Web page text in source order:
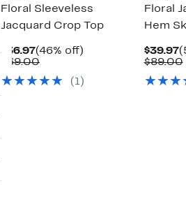
Floral Sleeveless
Jacquard Crop Top
$36.97Current
Price
(46% off)
$69.00Comparable
$69.00(1)
Floral
Hem
$39.97
$89.00